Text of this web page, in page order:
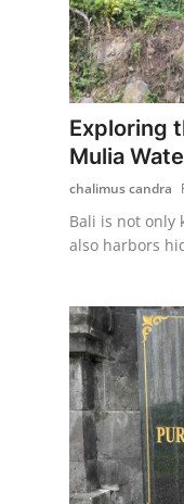
Exploring
Mulia
chalimus candra
Bali is not only
also harbors